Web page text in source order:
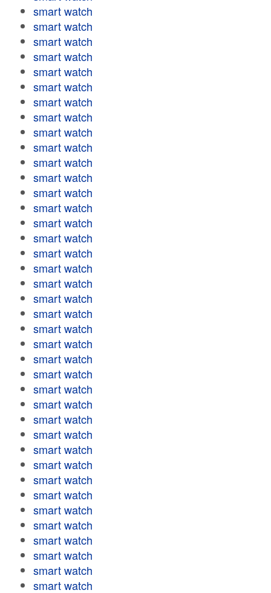
smart watch
smart watch
smart watch
smart watch
smart watch
smart watch
smart watch
smart watch
smart watch
smart watch
smart watch
smart watch
smart watch
smart watch
smart watch
smart watch
smart watch
smart watch
smart watch
smart watch
smart watch
smart watch
smart watch
smart watch
smart watch
smart watch
smart watch
smart watch
smart watch
smart watch
smart watch
smart watch
smart watch
smart watch
smart watch
smart watch
smart watch
smart watch
smart watch